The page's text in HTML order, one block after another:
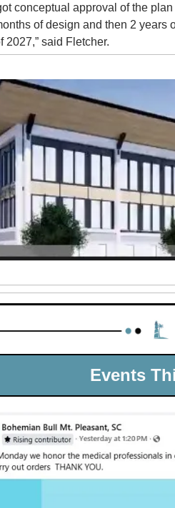
conceptual approval of the
of design and then 2 years
2027,” said Fletcher.
Events